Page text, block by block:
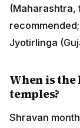
(Maharashtra,
Jyotirlinga
When is
temples?
Shravan